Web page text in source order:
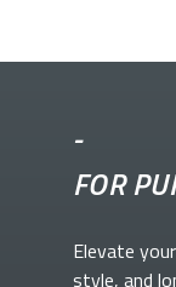
-
FOR
Elevate your
style, and